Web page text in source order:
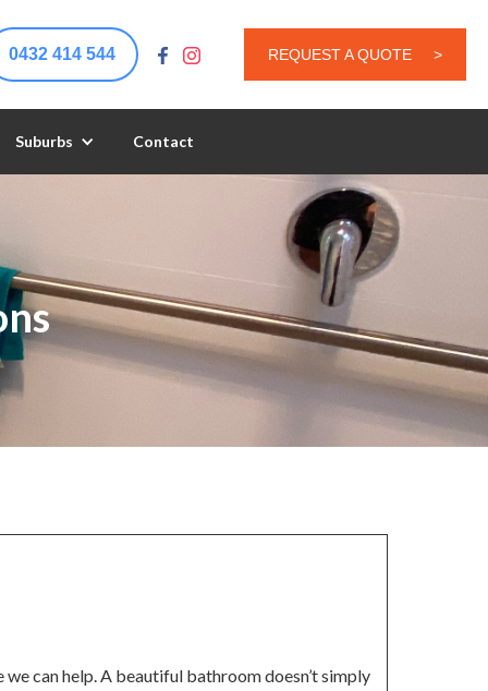
0432 414 544 REQUEST A QUOTE >
Suburbs Contact
can help. A beautiful bathroom doesn’t simply